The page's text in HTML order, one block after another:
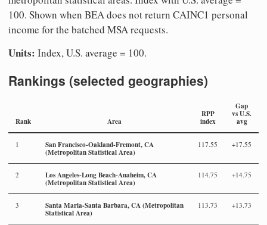
100. Shown when BEA does not return CAINC1 personal
income for the batched MSA requests.
Units: Index, U.S. average = 100.
Rankings (selected geographies)
Rank Area
RPP
index
Gap
vs U.S.
avg
1 San Francisco-Oakland-Fremont, CA
(Metropolitan Statistical Area)
117.55 +17.55
2 Los Angeles-Long Beach-Anaheim, CA
(Metropolitan Statistical Area)
114.75 +14.75
3 Santa Maria-Santa Barbara, CA (Metropolitan
Statistical Area)
113.73 +13.73